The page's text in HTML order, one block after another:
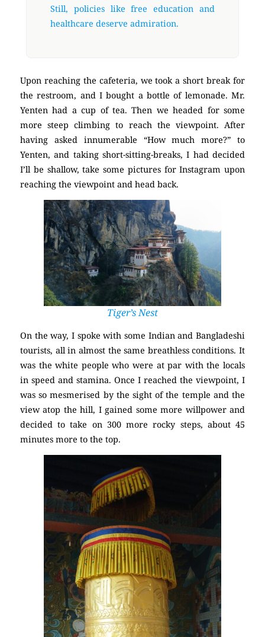
Still, policies like free education and
healthcare deserve admiration.
Upon reaching the cafeteria, we took a short break for
the restroom, and I bought a bottle of lemonade. Mr.
Yenten had a cup of tea. Then we headed for some
more steep climbing to reach the viewpoint. After
having asked innumerable “How much more?” to
Yenten, and taking short-sitting-breaks, I had decided
I’ll be shallow, take some pictures for Instagram upon
reaching the viewpoint and head back.
Tiger’s Nest
On the way, I spoke with some Indian and Bangladeshi
tourists, all in almost the same breathless conditions. It
was the white people who were at par with the locals
in speed and stamina. Once I reached the viewpoint, I
was so mesmerised by the sight of the temple and the
view atop the hill, I gained some more willpower and
decided to take on 300 more rocky steps, about 45
minutes more to the top.